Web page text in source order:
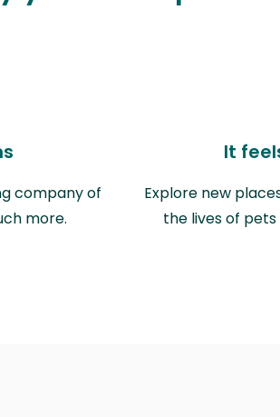
company of
more.
It
Explore new
the lives of